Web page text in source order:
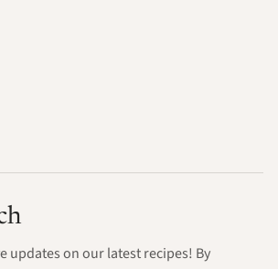
updates on our latest recipes! By